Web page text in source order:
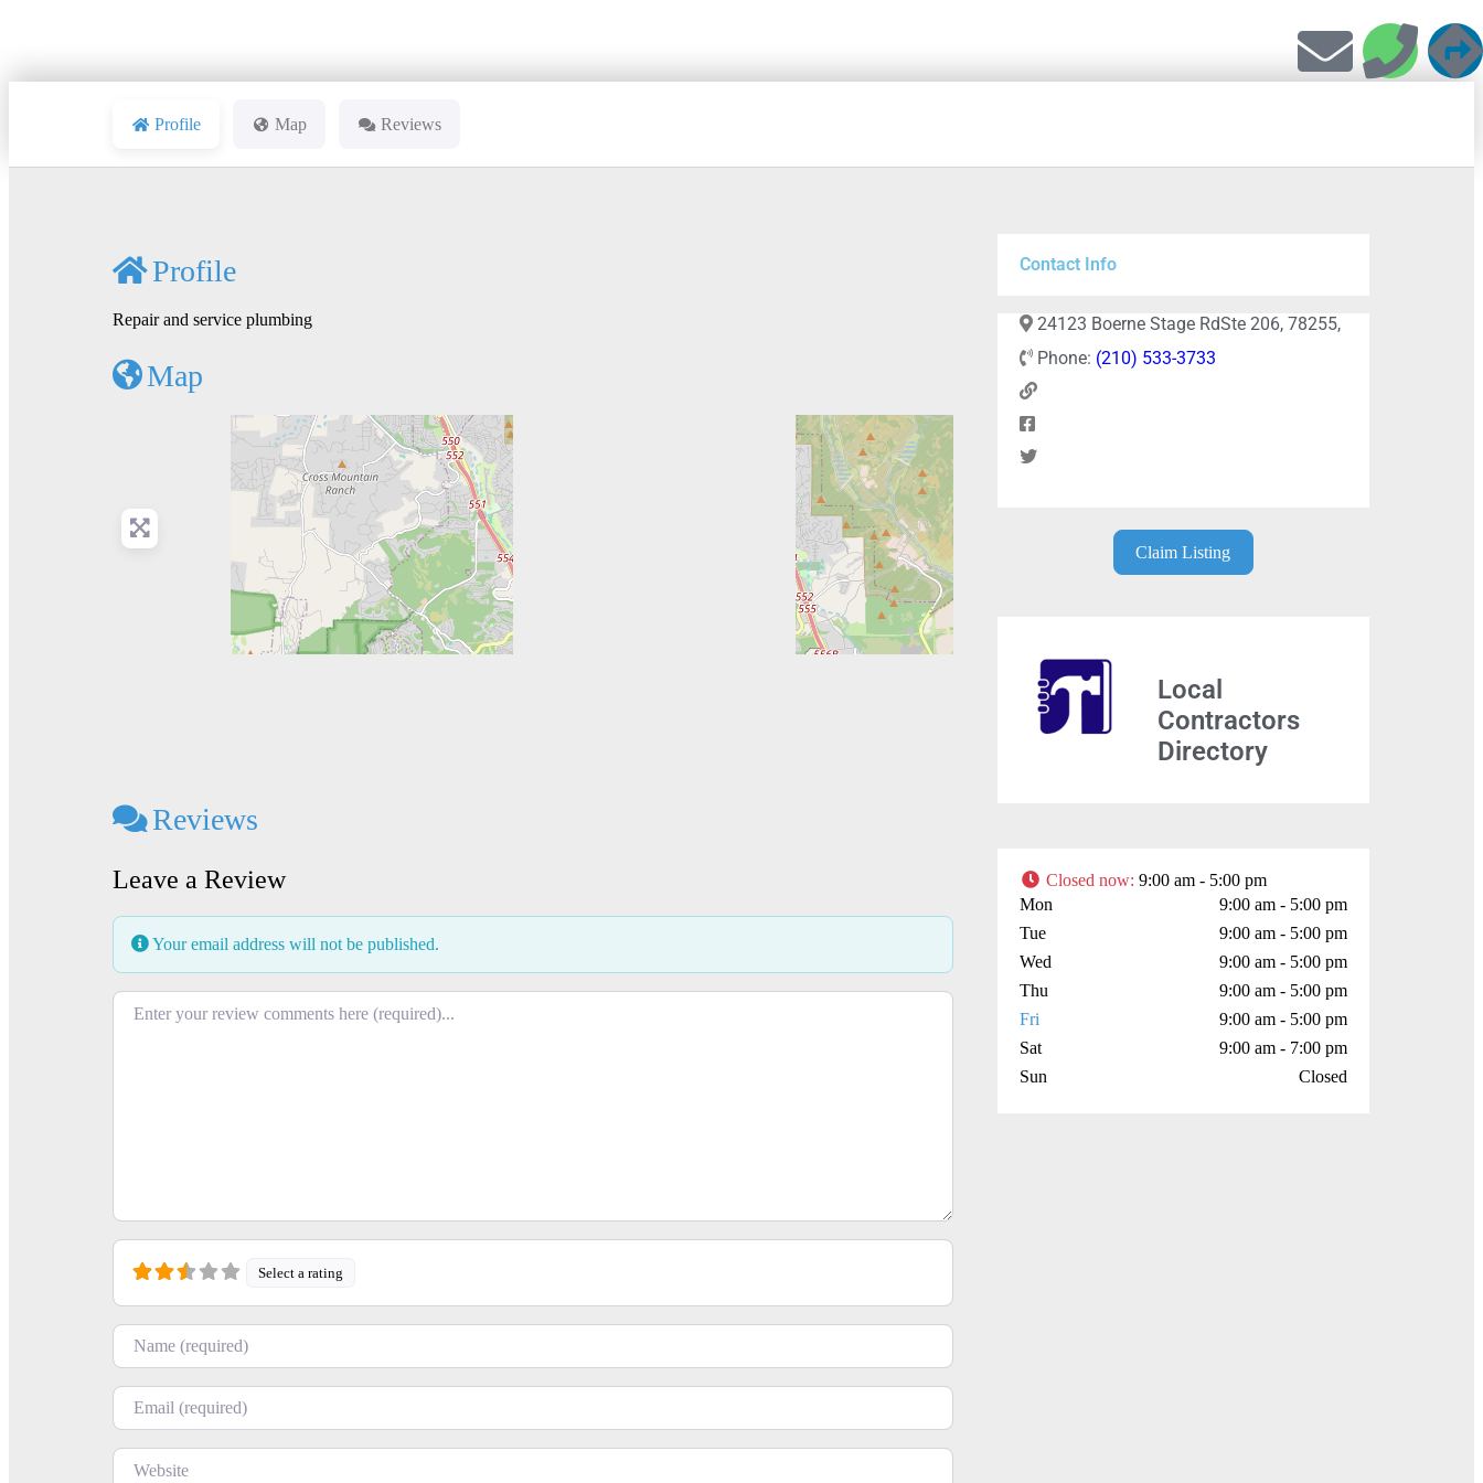
Profile Map Reviews
Profile
Repair and service plumbing
Map
Reviews
Leave a Review
Your email address will not be published.
Review text
Select a rating
Name
Email
Website
Contact Info
24123 Boerne Stage RdSte 206, 78255,
Phone: (210) 533-3733
Claim Listing
Local
Contractors
Directory
Closed now: 9:00 am - 5:00 pm
Mon
9:00 am - 5:00 pm
Tue
9:00 am - 5:00 pm
Wed
9:00 am - 5:00 pm
Thu
9:00 am - 5:00 pm
Fri
9:00 am - 5:00 pm
Sat
9:00 am - 7:00 pm
Sun
Closed